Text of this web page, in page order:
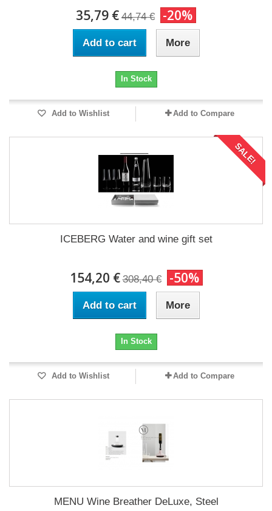
35,79 € 44,74 € -20%
Add to cart More
In Stock
Add to Wishlist Add to Compare
SALE!
ICEBERG Water and wine gift set
154,20 € 308,40 € -50%
Add to cart More
In Stock
Add to Wishlist Add to Compare
MENU Wine Breather DeLuxe, Steel